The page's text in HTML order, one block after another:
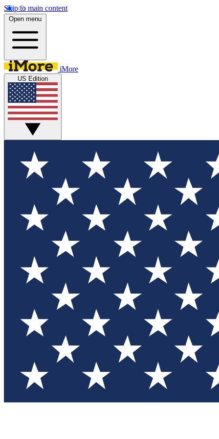
Skip to main content
Open menu
iMore
US Edition